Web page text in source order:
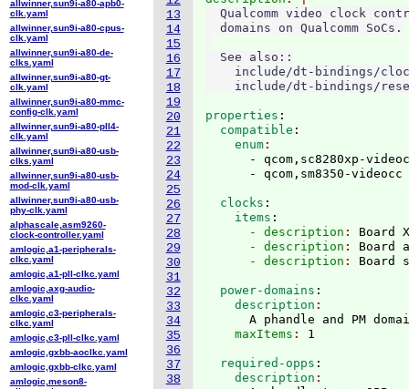
13
14
15
16
17
18
19
20
21
22
23
24
25
26
27
28
29
30
31
32
33
34
35
36
37
38
Qualcomm video clock
  domains on Qualcomm SoCs.
  See also::
include/dt-bindings/
properties :
  compatible
:
    enum
- qcom,sc8280xp-
  clocks
:
    items
:
      - description
: Board
      - description
: Board
      - description
:
  power-domains
:
    description
A phandle and PM
    maxItems
:
  required-opps
:
    description
allwinner,sun9i-a80-apb0-
clk.yaml
allwinner,sun9i-a80-cpus-
clk.yaml
allwinner,sun9i-a80-de-
clks.yaml
allwinner,sun9i-a80-gt-
clk.yaml
allwinner,sun9i-a80-mmc-
config-clk.yaml
allwinner,sun9i-a80-pll4-
clk.yaml
allwinner,sun9i-a80-usb-
clks.yaml
allwinner,sun9i-a80-usb-
mod-clk.yaml
allwinner,sun9i-a80-usb-
phy-clk.yaml
alphascale,asm9260-
clock-controller.yaml
amlogic,a1-peripherals-
clkc.yaml
amlogic,a1-pll-clkc.yaml
amlogic,axg-audio-
clkc.yaml
amlogic,c3-peripherals-
clkc.yaml
amlogic,c3-pll-clkc.yaml
amlogic,gxbb-aoclkc.yaml
amlogic,gxbb-clkc.yaml
amlogic,meson8-